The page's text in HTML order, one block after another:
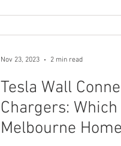
Tesla Wall
Chargers:
Melbourne
Nov 23, 2023 2 min read